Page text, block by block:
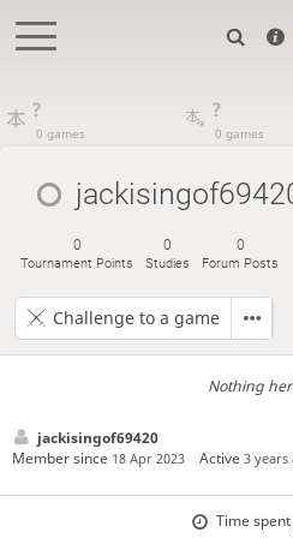
?
0 games
?
0 games
0
Tournament Points
0
Studies
0
Forum Posts
Challenge to a game
Nothing
jackisingof69420
Member since 18 Apr 2023 Active3 years
Time